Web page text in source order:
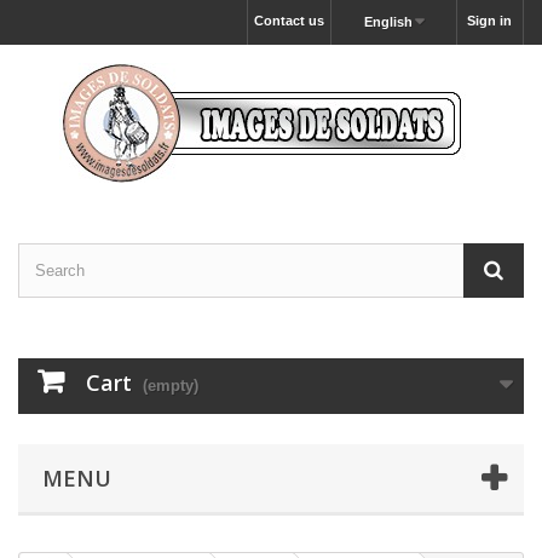
Sign in
English
Contact us
Cart (empty)
MENU